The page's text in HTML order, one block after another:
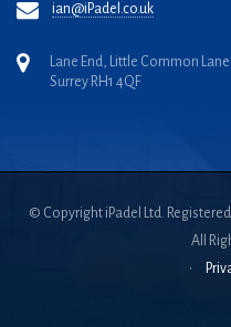
ian@iPadel.co.uk
Lane End, Little Common
Surrey RH1 4QF
© Copyright iPadel Ltd.
All
•